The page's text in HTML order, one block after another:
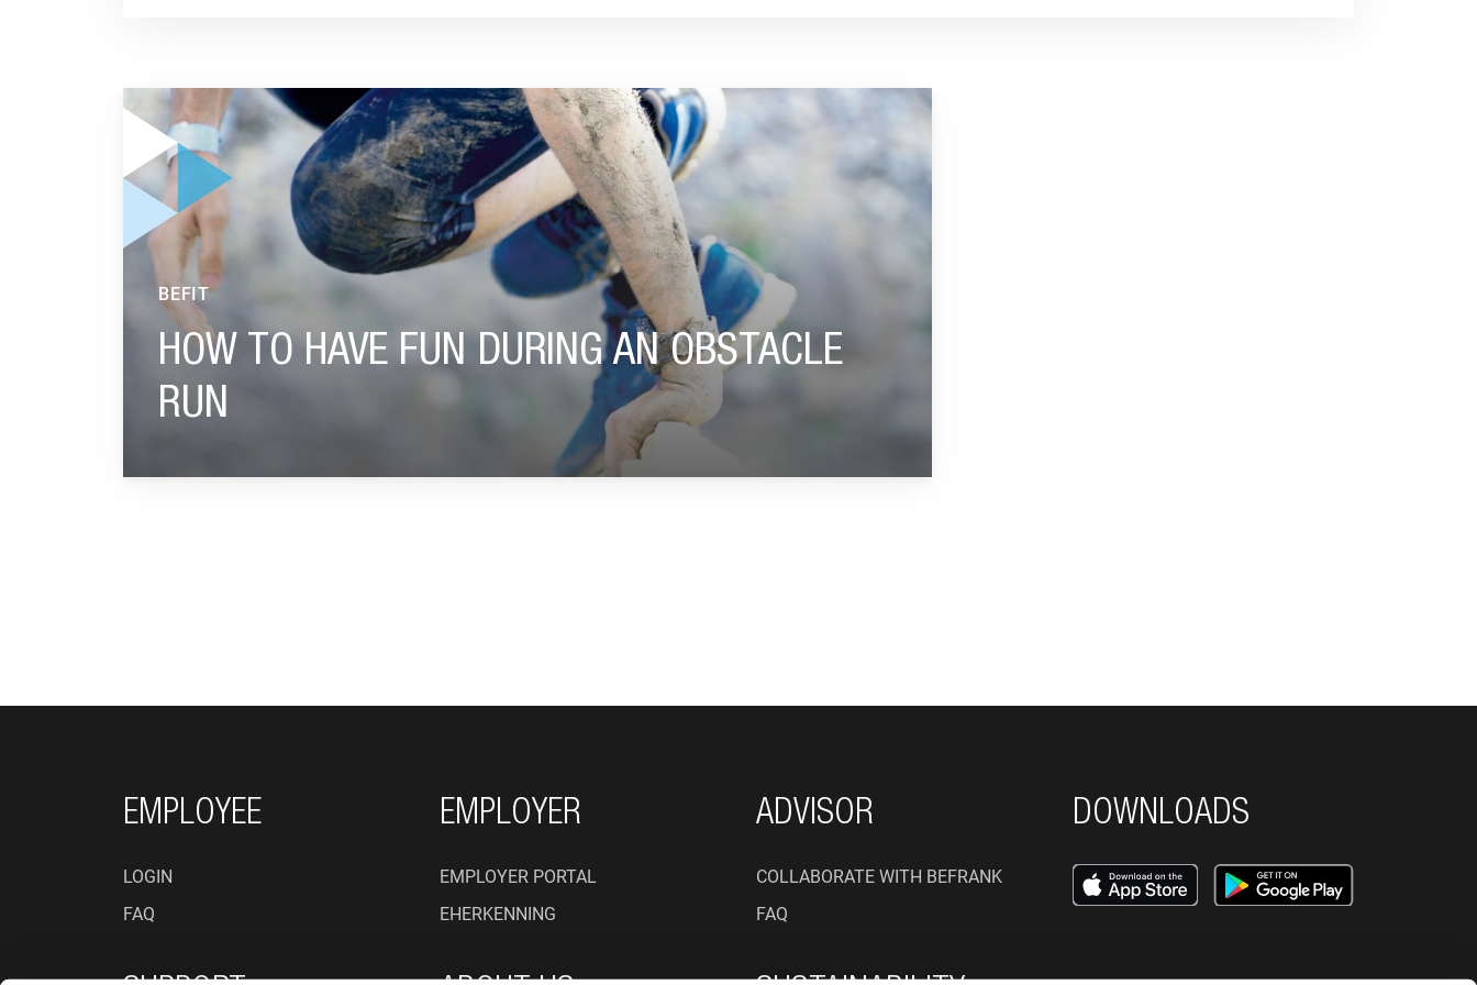
GO TO "HOW TO HAVE FUN DURING AN OBSTACLE RUN"
HOW TO HAVE FUN DURING AN OBSTACLE
RUN
BEFIT
FOOTER NAVIGATION
EMPLOYEE
LOGIN
FAQ
EMPLOYER
EMPLOYER PORTAL
EHERKENNING
ADVISOR
COLLABORATE WITH BEFRANK
FAQ
DOWNLOADS